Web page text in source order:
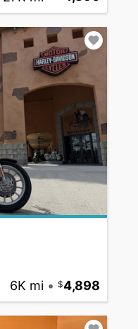
6K mi • 4,898